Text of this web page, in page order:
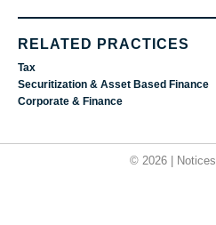
RELATED PRACTICES
Tax
Securitization & Asset Based Finance
Corporate & Finance
© 2026 | Notices